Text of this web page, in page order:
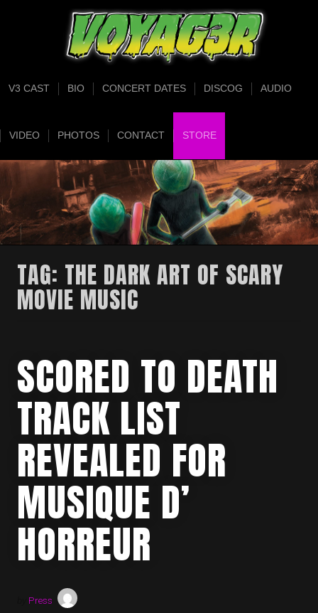
V3 CAST BIO CONCERT DATES DISCOG AUDIO
VIDEO PHOTOS CONTACT STORE
TAG: THE DARK ART OF SCARY
MOVIE MUSIC
SCORED TO DEATH
TRACK LIST
REVEALED FOR
MUSIQUE D’
HORREUR
Press